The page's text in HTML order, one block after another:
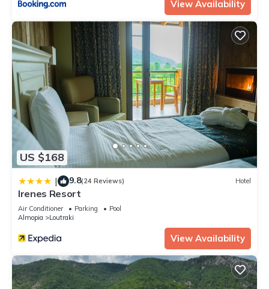
View Availability
US $168
| 9.8(24 Reviews) Hotel
Irenes Resort
Air Conditioner Parking
Pool
Almopia
Loutraki
View Availability